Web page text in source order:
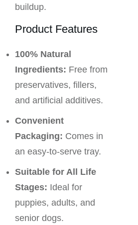
buildup.
Product Features
100% Natural
Ingredients: Free from
preservatives, fillers,
and artificial additives.
Convenient
Packaging: Comes in
an easy-to-serve tray.
Suitable for All Life
Stages: Ideal for
puppies, adults, and
senior dogs.